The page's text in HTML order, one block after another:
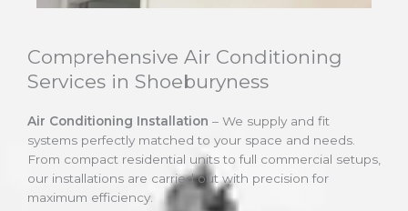
Comprehensive Air Conditioning
Services in Shoeburyness
Air Conditioning Installation – We supply and fit
systems perfectly matched to your space and needs.
From compact residential units to full commercial setups,
our installations are carried out with precision for
maximum efficiency.